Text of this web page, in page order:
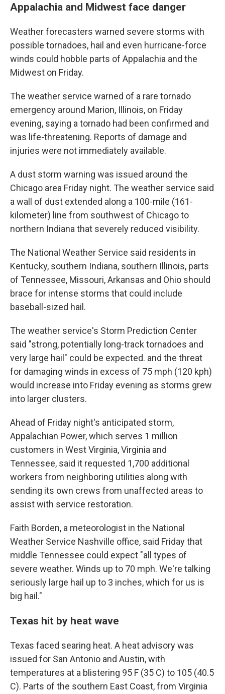
Appalachia and Midwest face danger
Weather forecasters warned severe storms with
possible tornadoes, hail and even hurricane-force
winds could hobble parts of Appalachia and the
Midwest on Friday.
The weather service warned of a rare tornado
emergency around Marion, Illinois, on Friday
evening, saying a tornado had been confirmed and
was life-threatening. Reports of damage and
injuries were not immediately available.
A dust storm warning was issued around the
Chicago area Friday night. The weather service said
a wall of dust extended along a 100-mile (161-
kilometer) line from southwest of Chicago to
northern Indiana that severely reduced visibility.
The National Weather Service said residents in
Kentucky, southern Indiana, southern Illinois, parts
of Tennessee, Missouri, Arkansas and Ohio should
brace for intense storms that could include
baseball-sized hail.
The weather service's Storm Prediction Center
said "strong, potentially long-track tornadoes and
very large hail" could be expected. and the threat
for damaging winds in excess of 75 mph (120 kph)
would increase into Friday evening as storms grew
into larger clusters.
Ahead of Friday night's anticipated storm,
Appalachian Power, which serves 1 million
customers in West Virginia, Virginia and
Tennessee, said it requested 1,700 additional
workers from neighboring utilities along with
sending its own crews from unaffected areas to
assist with service restoration.
Faith Borden, a meteorologist in the National
Weather Service Nashville office, said Friday that
middle Tennessee could expect "all types of
severe weather. Winds up to 70 mph. We're talking
seriously large hail up to 3 inches, which for us is
big hail."
Texas hit by heat wave
Texas faced searing heat. A heat advisory was
issued for San Antonio and Austin, with
temperatures at a blistering 95 F (35 C) to 105 (40.5
C). Parts of the southern East Coast, from Virginia